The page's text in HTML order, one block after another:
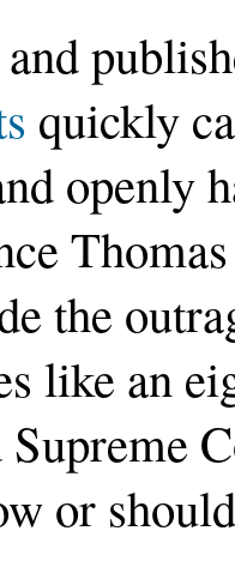
quickly
openly
the
like an
Supreme
or